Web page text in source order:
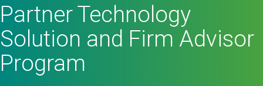
Partner Technology
Solution and Firm Advisor
Program